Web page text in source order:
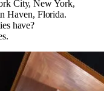
City, New York,
Haven, Florida.
have?